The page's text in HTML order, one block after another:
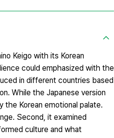
Keigo with its Korean
could emphasized with the
in different countries based
While the Japanese version
Korean emotional palate.
Second, it examined
culture and what